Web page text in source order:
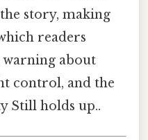
story, making
readers
warning about
control, and the
Still holds up..